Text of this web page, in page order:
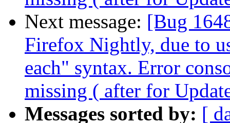
Next message: [Bug
Firefox Nightly, due to
each" syntax. Error
missing ( after for
Messages sorted by: [